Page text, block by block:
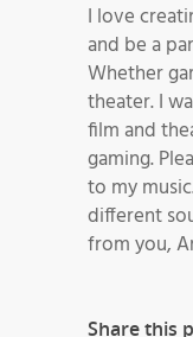
I love
and be a
Whether
theater. I
film and
gaming.
to my
different
from you,
Share this